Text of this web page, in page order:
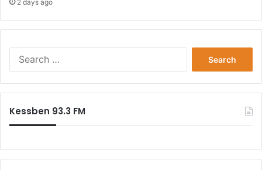
2 days ago
Kessben 93.3 FM